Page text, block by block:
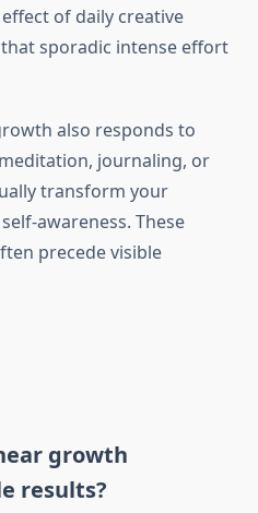
of daily creative
sporadic intense effort
also responds to
journaling, or
transform your
awareness. These
precede visible
growth
results?